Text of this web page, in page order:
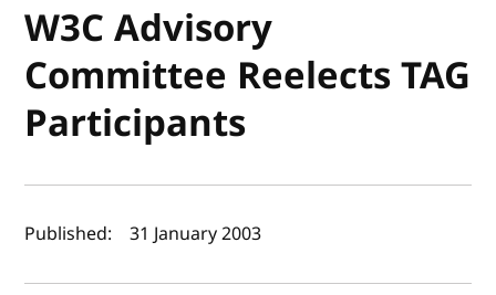
W3C Advisory
Committee Reelects TAG
Participants
Author(s) and publish date
Published: 31 January 2003